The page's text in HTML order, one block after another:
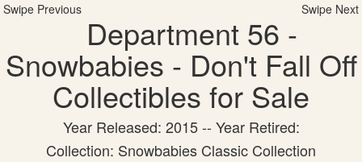
Swipe Previous Swipe Next
Department 56 -
Snowbabies - Don't Fall Off
Collectibles for Sale
Year Released: 2015 -- Year Retired:
Collection: Snowbabies Classic Collection